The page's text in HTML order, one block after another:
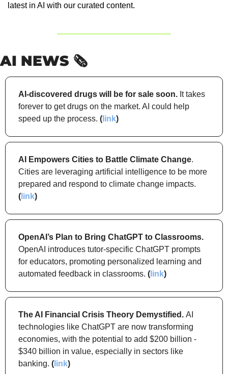
latest in AI with our curated content.
AI NEWS 🗞️
AI-discovered drugs will be for sale soon. It takes
forever to get drugs on the market. AI could help
speed up the process. ( link)
AI Empowers Cities to Battle Climate Change.
Cities are leveraging artificial intelligence to be more
( link)
OpenAI’s Plan to Bring ChatGPT to Classrooms.
OpenAI introduces tutor-specific ChatGPT prompts
for educators, promoting personalized learning and
automated feedback in classrooms. ( link)
The AI Financial Crisis Theory Demystified. AI
technologies like ChatGPT are now transforming
economies, with the potential to add $200 billion -
$340 billion in value, especially in sectors like
banking. ( link)